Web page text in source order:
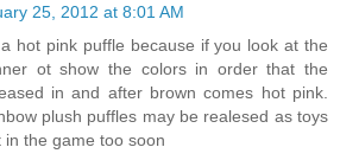
25, 2012 at 8:01 AM
hot pink puffle because if you look at the
ot show the colors in order that the
in and after brown comes hot pink.
plush puffles may be realesed as toys
the game too soon